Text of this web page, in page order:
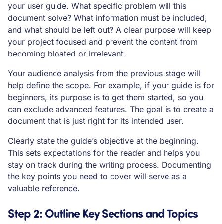
your user guide. What specific problem will this
document solve? What information must be included,
and what should be left out? A clear purpose will keep
your project focused and prevent the content from
becoming bloated or irrelevant.
Your audience analysis from the previous stage will
help define the scope. For example, if your guide is for
beginners, its purpose is to get them started, so you
can exclude advanced features. The goal is to create a
document that is just right for its intended user.
Clearly state the guide’s objective at the beginning.
This sets expectations for the reader and helps you
stay on track during the writing process. Documenting
the key points you need to cover will serve as a
valuable reference.
Step 2: Outline Key Sections and Topics